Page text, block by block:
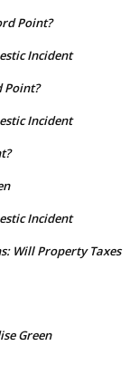
Point?
Incident
Point?
Incident
Incident
Will Property Taxes
Green